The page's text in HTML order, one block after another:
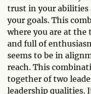
trust in your abilities
your goals. This
where you are at
and full of
seems to be in
reach. This
together of two
leadership qualities.